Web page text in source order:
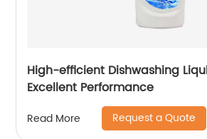
High-efficient Dishwashing
Excellent Performance
Read More Request a Quote